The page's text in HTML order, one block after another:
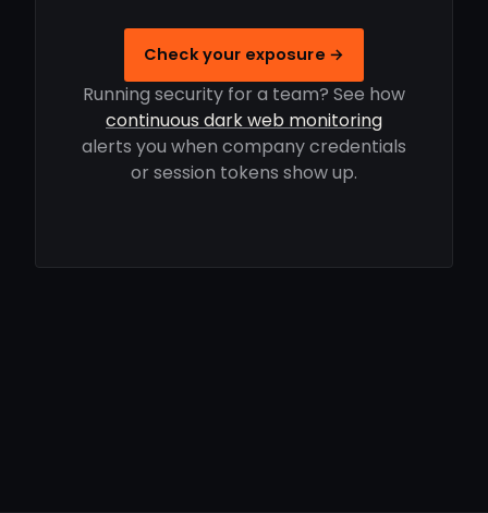
Check your exposure →
Running security for a team? See how
continuous dark web monitoring
alerts you when company credentials
or session tokens show up.